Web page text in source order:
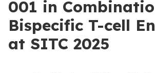
001 in
Bispecific T-cell
at SITC 2025